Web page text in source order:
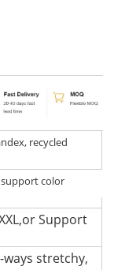
recycled
color
Support
stretchy,